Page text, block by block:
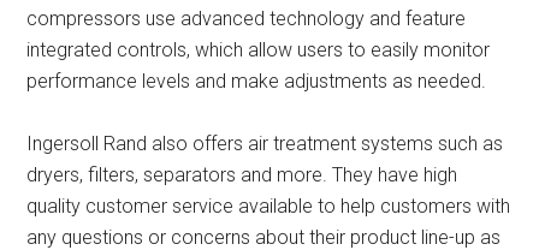
compressors use advanced technology and feature
integrated controls, which allow users to easily monitor
performance levels and make adjustments as needed.
Ingersoll Rand also offers air treatment systems such as
dryers, filters, separators and more. They have high
quality customer service available to help customers with
any questions or concerns about their product line-up as